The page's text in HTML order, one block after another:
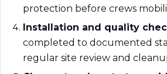
protection before crews
Installation and quality
completed to documented
regular site review and